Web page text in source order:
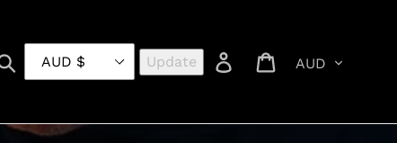
Search Update Log in Cart